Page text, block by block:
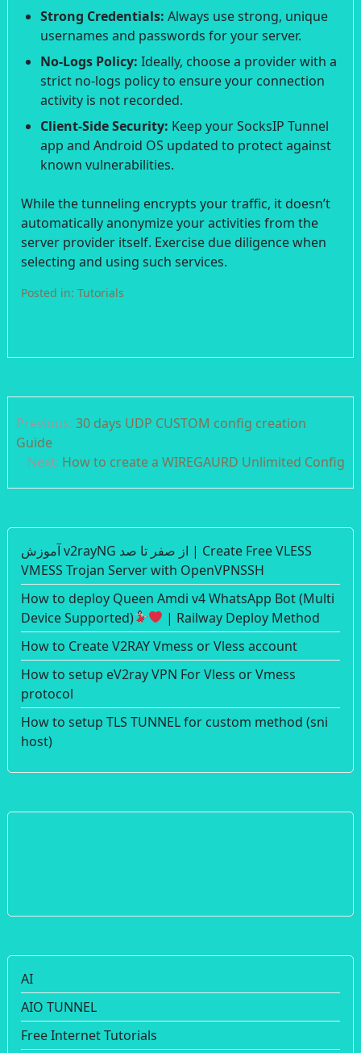
Strong Credentials: Always use strong, unique
usernames and passwords for your server.
No-Logs Policy: Ideally, choose a provider with a
strict no-logs policy to ensure your connection
activity is not recorded.
Client-Side Security: Keep your SocksIP Tunnel
app and Android OS updated to protect against
known vulnerabilities.
While the tunneling encrypts your traffic, it doesn’t
automatically anonymize your activities from the
server provider itself. Exercise due diligence when
selecting and using such services.
Posted in: Tutorials
navigation
Previous: 30 days UDP CUSTOM config creation
Guide
Next: How to create a WIREGAURD Unlimited Config
آموزش v2rayNG از صفر تا صد | Create Free VLESS
VMESS Trojan Server with OpenVPNSSH
How to deploy Queen Amdi v4 WhatsApp Bot (Multi
Device Supported)
| Railway Deploy Method
How to Create V2RAY Vmess or Vless account
How to setup eV2ray VPN For Vless or Vmess
protocol
How to setup TLS TUNNEL for custom method (sni
host)
AI
AIO TUNNEL
Free Internet Tutorials